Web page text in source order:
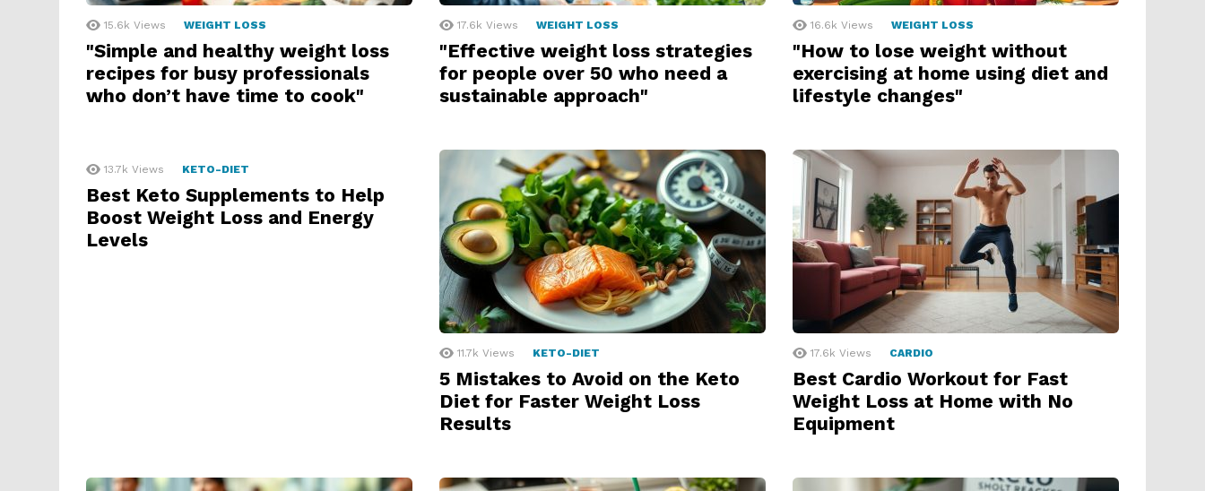
15.6k Views WEIGHT LOSS
"Simple and healthy weight loss
recipes for busy professionals
who don’t have time to cook"
17.6k Views WEIGHT LOSS
"Effective weight loss strategies
for people over 50 who need a
sustainable approach"
16.6k Views WEIGHT LOSS
"How to lose weight without
exercising at home using diet and
lifestyle changes"
13.7k Views KETO-DIET
Best Keto Supplements to Help
Boost Weight Loss and Energy
Levels
11.7k Views KETO-DIET
5 Mistakes to Avoid on the Keto
Diet for Faster Weight Loss
Results
17.6k Views CARDIO
Best Cardio Workout for Fast
Weight Loss at Home with No
Equipment